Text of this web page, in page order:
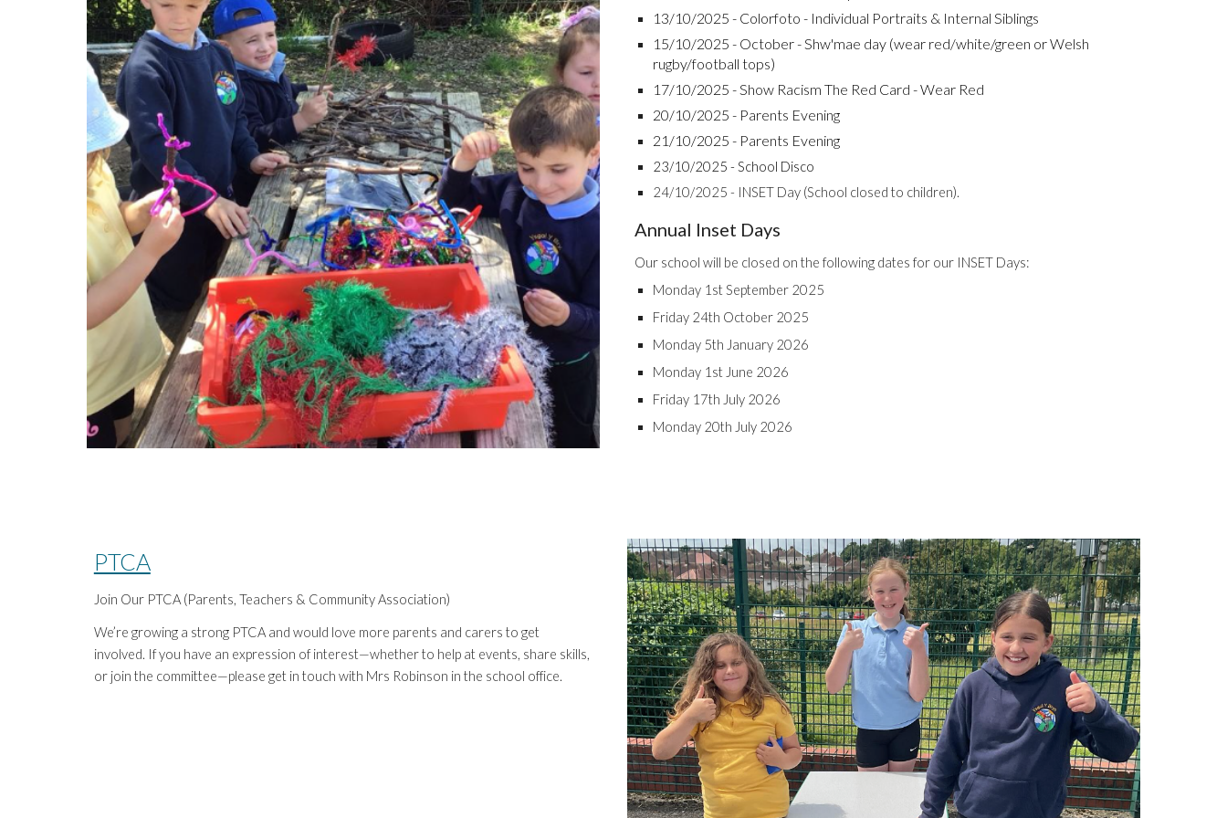
13/10/2025 - Colorfoto - Individual Portraits & Internal Siblings
15/10/2025 - October - Shw'mae day (wear red/white/green or Welsh
rugby/football tops)
17/10/2025 - Show Racism The Red Card - Wear Red
20/10/2025 - Parents Evening
21/10/2025 - Parents Evening
23/10/2025 - School Disco
24/10/2025 - INSET Day (School closed to children).
Annual Inset Days
Our school will be closed on the following dates for our INSET Days:
Monday 1st September 2025
Friday 24th October 2025
Monday 5th January 2026
Monday 1st June 2026
Friday 17th July 2026
Monday 20th July 2026
PTCA
Join Our PTCA (Parents, Teachers & Community Association)
We’re growing a strong PTCA and would love more parents and carers to get
involved. If you have an expression of interest—whether to help at events, share skills,
or join the committee—please get in touch with Mrs Robinson in the school office.